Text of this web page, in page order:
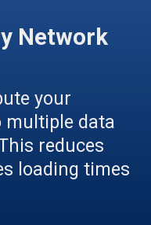
Network
your
multiple data
reduces
loading times